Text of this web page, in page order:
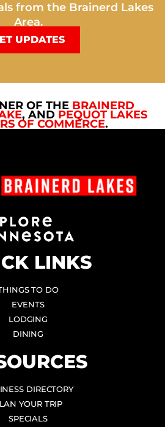
from the Brainerd Lakes
Area.
UPDATES
OF THE BRAINERD
, AND PEQUOT LAKES
OF COMMERCE.
LINKS
TO DO
EVENTS
LODGING
DINING
DIRECTORY
YOUR TRIP
SPECIALS